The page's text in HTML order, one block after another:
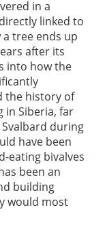
in a
linked to
tree ends up
after its
into how the
the history of
in Siberia, far
during
have been
eating bivalves
been an
building
would most